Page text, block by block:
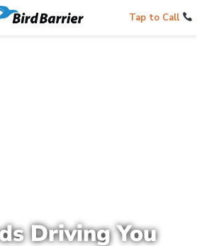
Tap to Call
Driving You